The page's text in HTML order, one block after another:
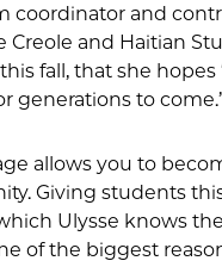
coordinator and
Creole and Haitian
fall, that she hopes
generations to
allows you to
Giving students
Ulysse knows
of the biggest